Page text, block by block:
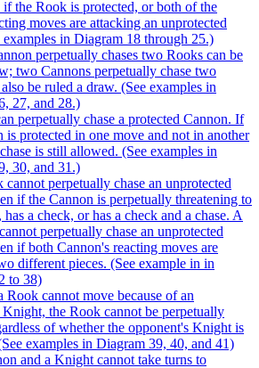
the Rook is protected, or both of the
moves are attacking an unprotected
examples in Diagram 18 through 25.)
perpetually chases two Rooks can be
two Cannons perpetually chase two
be ruled a draw. (See examples in
27, and 28.)
perpetually chase a protected Cannon. If
is protected in one move and not in another
is still allowed. (See examples in
30, and 31.)
cannot perpetually chase an unprotected
if the Cannon is perpetually threatening to
has a check, or has a check and a chase. A
perpetually chase an unprotected
if both Cannon's reacting moves are
different pieces. (See example in in
to 38)
Rook cannot move because of an
Knight, the Rook cannot be perpetually
of whether the opponent's Knight is
examples in Diagram 39, 40, and 41)
and a Knight cannot take turns to